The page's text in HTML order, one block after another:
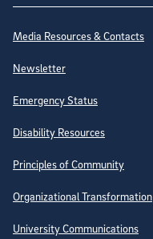
Site Directory
Media Resources & Contacts
Newsletter
Emergency Status
Disability Resources
Principles of Community
Organizational Transformation
University Communications